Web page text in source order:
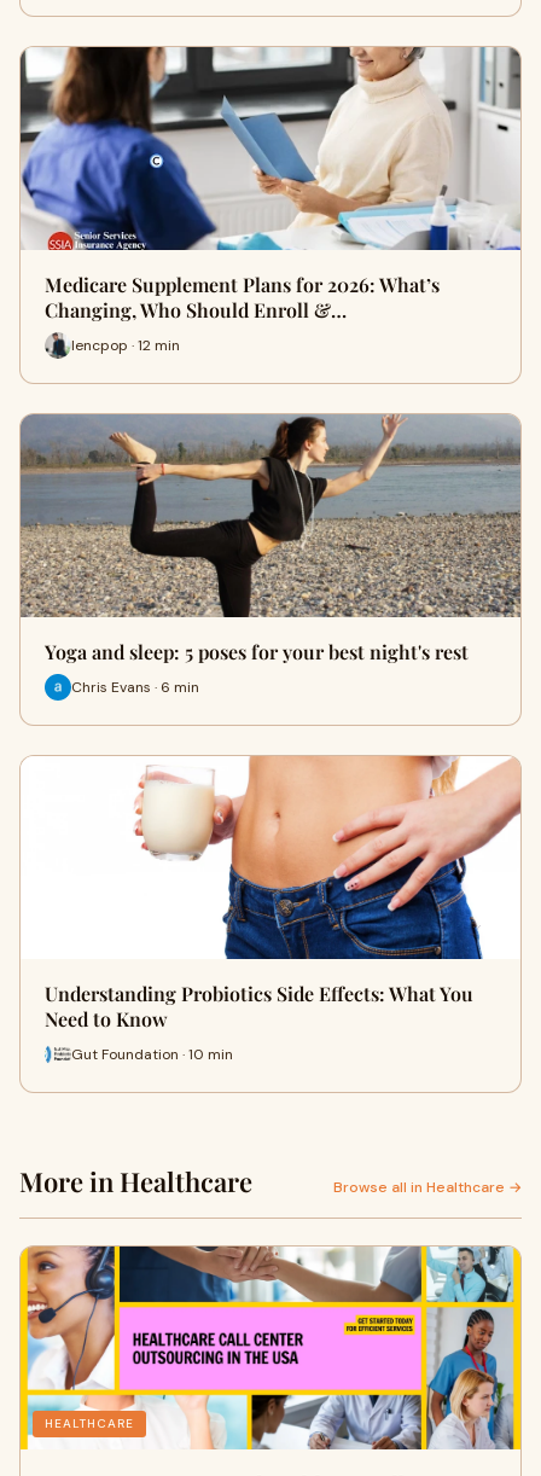
Medicare Supplement Plans for 2026: What’s
Changing, Who Should Enroll &…
lencpop · 12 min
Yoga and sleep: 5 poses for your best night's rest
Chris Evans · 6 min
Understanding Probiotics Side Effects: What You
Need to Know
Gut Foundation · 10 min
More in Healthcare Browse all in Healthcare →
HEALTHCARE